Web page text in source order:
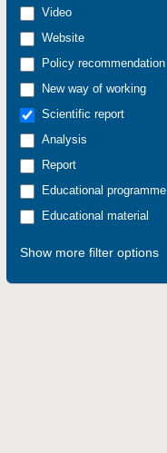
Video
Website
Policy recommendation
New way of working
Scientific report
Analysis
Report
Educational programme
Educational material
Show more filter options